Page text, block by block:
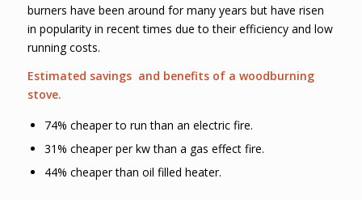
burners have been around for many years but have risen
in popularity in recent times due to their efficiency and low
running costs.
Estimated savings and benefits of a woodburning
stove.
74% cheaper to run than an electric fire.
31% cheaper per kw than a gas effect fire.
44% cheaper than oil filled heater.